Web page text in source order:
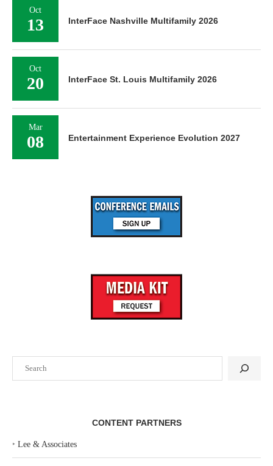
CONTENT PARTNERS
‣ Lee & Associates
Oct
13 InterFace Nashville Multifamily 2026
Oct
20 InterFace St. Louis Multifamily 2026
Mar
08 Entertainment Experience Evolution 2027